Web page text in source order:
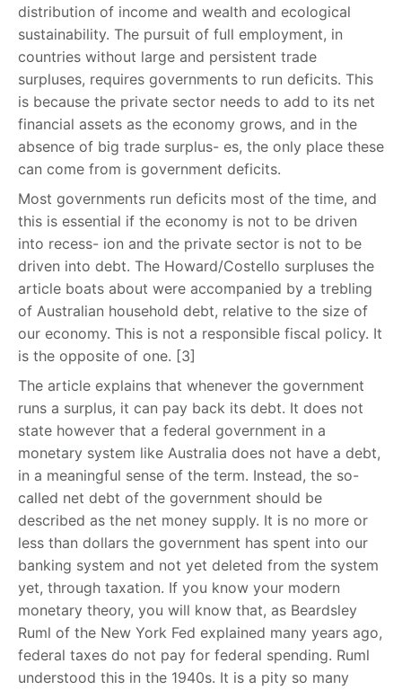
distribution of income and wealth and ecological
sustainability. The pursuit of full employment, in
countries without large and persistent trade
surpluses, requires governments to run deficits. This
is because the private sector needs to add to its net
financial assets as the economy grows, and in the
absence of big trade surplus- es, the only place these
can come from is government deficits.
Most governments run deficits most of the time, and
this is essential if the economy is not to be driven
into recess- ion and the private sector is not to be
driven into debt. The Howard/Costello surpluses the
article boats about were accompanied by a trebling
of Australian household debt, relative to the size of
our economy. This is not a responsible fiscal policy. It
is the opposite of one. [3]
The article explains that whenever the government
runs a surplus, it can pay back its debt. It does not
state however that a federal government in a
monetary system like Australia does not have a debt,
in a meaningful sense of the term. Instead, the so-
called net debt of the government should be
described as the net money supply. It is no more or
less than dollars the government has spent into our
banking system and not yet deleted from the system
yet, through taxation. If you know your modern
monetary theory, you will know that, as Beardsley
Ruml of the New York Fed explained many years ago,
federal taxes do not pay for federal spending. Ruml
understood this in the 1940s. It is a pity so many